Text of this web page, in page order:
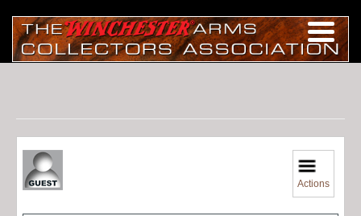
Actions